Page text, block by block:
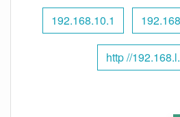
192.168.10.1
http //